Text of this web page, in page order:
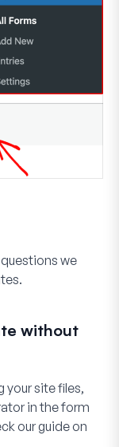
we
without
your site files,
in the form
our guide on